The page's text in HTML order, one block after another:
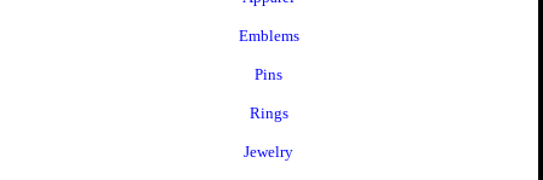
Emblems
Pins
Rings
Jewelry